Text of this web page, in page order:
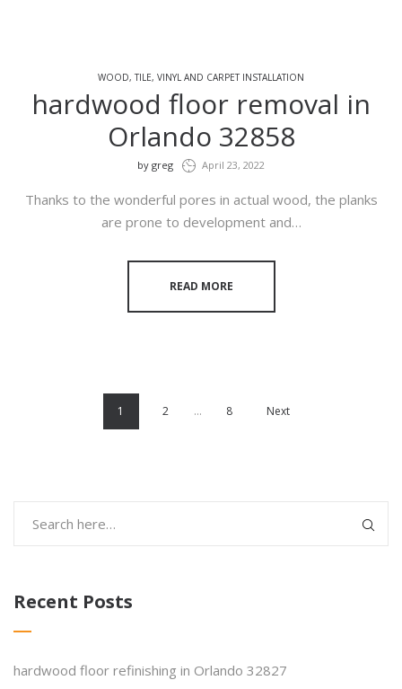
WOOD, TILE, VINYL AND CARPET INSTALLATION
hardwood floor removal in
Orlando 32858
by greg April 23, 2022
Thanks to the wonderful pores in actual wood, the planks
are prone to development and…
READ MORE
1 2 … 8 Next
Recent Posts
hardwood floor refinishing in Orlando 32827